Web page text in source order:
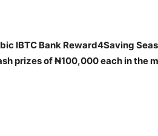
IBTC Bank Reward4Saving
prizes of ₦100,000 each in the